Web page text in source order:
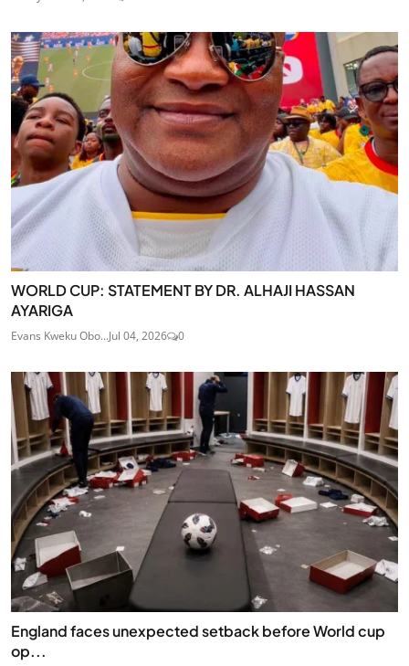
WORLD CUP: STATEMENT BY DR. ALHAJI HASSAN
AYARIGA
Evans Kweku Obo...Jul 04, 2026 0
England faces unexpected setback before World cup
op...